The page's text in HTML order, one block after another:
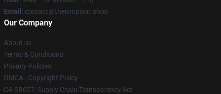
Email : contact@thesimpson.shop
Our Company
About us
Terms & Conditions
Privacy Policies
DMCA - Copyright Policy
CA SB657: Supply Chain Transparency Act